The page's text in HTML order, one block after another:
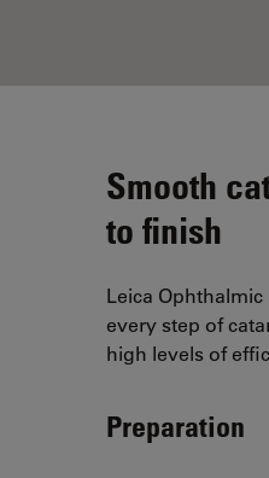
Smooth
to finish
Leica
every step of
high levels of
Preparation